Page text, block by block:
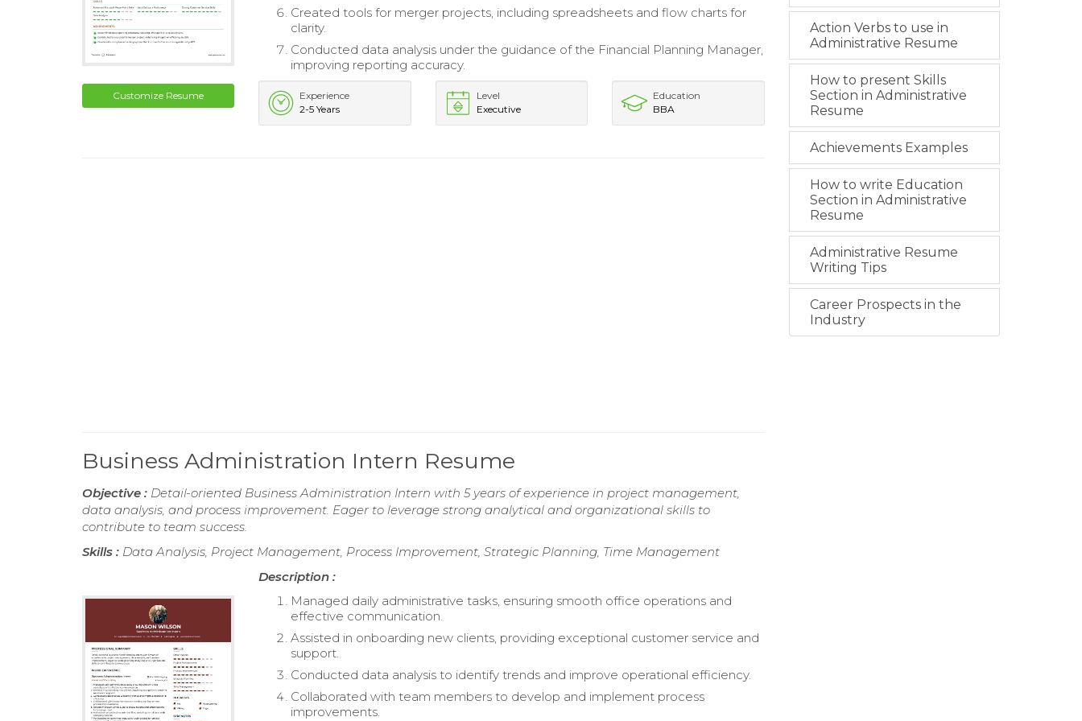
Customize Resume
Created tools for merger projects, including spreadsheets and flow charts for
clarity.
Conducted data analysis under the guidance of the Financial Planning Manager,
improving reporting accuracy.
Experience
2-5 Years
Level
Executive
Education
BBA
Business Administration Intern Resume
Objective : Detail-oriented Business Administration Intern with 5 years of experience in project management,
data analysis, and process improvement. Eager to leverage strong analytical and organizational skills to
contribute to team success.
Skills : Data Analysis, Project Management, Process Improvement, Strategic Planning, Time Management
Description :
Managed daily administrative tasks, ensuring smooth office operations and
effective communication.
Assisted in onboarding new clients, providing exceptional customer service and
support.
Conducted data analysis to identify trends and improve operational efficiency.
Collaborated with team members to develop and implement process
improvements.
Action Verbs to use in
Administrative Resume
How to present Skills
Section in Administrative
Resume
Achievements Examples
How to write Education
Section in Administrative
Resume
Administrative Resume
Writing Tips
Career Prospects in the
Industry